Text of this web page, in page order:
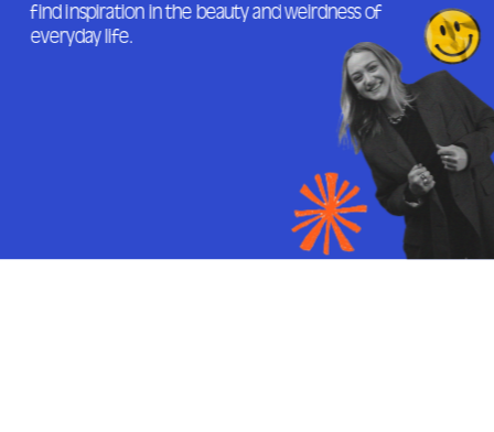
find inspiration in the beauty and weirdness of
everyday life.